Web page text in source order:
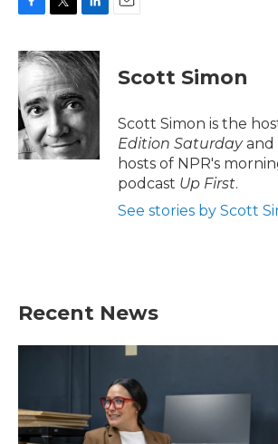
c
e
o
o
k
i
t
t
e
r
n
k
d
I
n
Scott Simon
Scott Simon is the
Edition Saturdayand
hosts of NPR's
podcast Up First.
See stories by Scott
Recent News